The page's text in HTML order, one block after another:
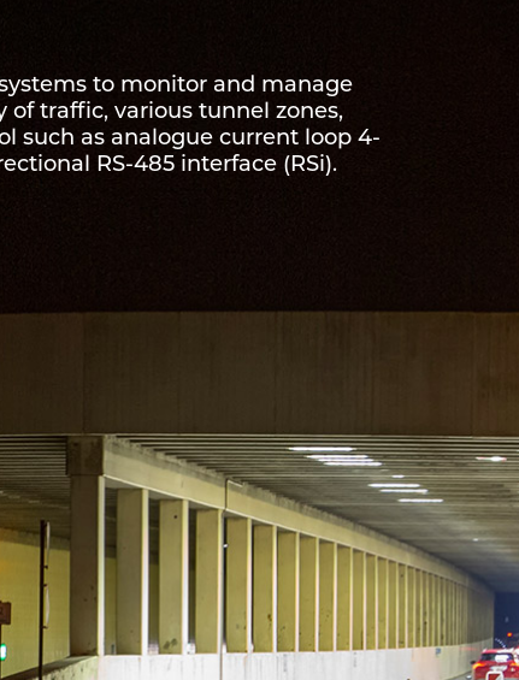
to monitor and manage
traffic, various tunnel zones,
such as analogue current loop 4-
RS-485 interface (RSi).